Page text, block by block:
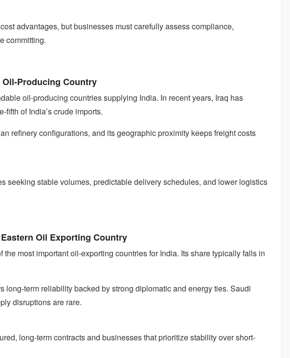
advantages, but businesses must carefully assess compliance,
committing.
Producing Country
oil-producing countries supplying India. In recent years, Iraq has
of India’s crude imports.
refinery configurations, and its geographic proximity keeps freight costs
seeking stable volumes, predictable delivery schedules, and lower logistics
Oil Exporting Country
most important oil-exporting countries for India. Its share typically falls in
long-term reliability backed by strong diplomatic and energy ties. Saudi
disruptions are rare.
long-term contracts and businesses that prioritize stability over short-